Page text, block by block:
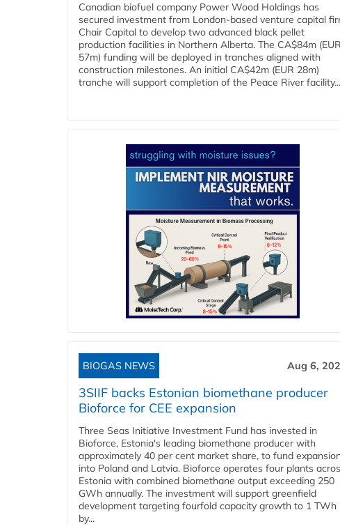
Canadian biofuel company Power Wood Holdings has
secured investment from London-based venture capital
Chair Capital to develop two advanced black pellet
production facilities in Northern Alberta. The CA$84m (EUR
57m) funding will be deployed in tranches aligned with
construction milestones. An initial CA$42m (EUR 28m)
tranche will support completion of the Peace River facility...
BIOGAS NEWS Aug 6,
3SIIF backs Estonian biomethane producer
Bioforce for CEE expansion
Three Seas Initiative Investment Fund has invested in
Bioforce, Estonia's leading biomethane producer with
approximately 40 per cent market share, to fund
into Poland and Latvia. Bioforce operates four plants
Estonia with combined biomethane output exceeding 250
GWh annually. The investment will support greenfield
development targeting fourfold capacity growth to 1 TWh
by...